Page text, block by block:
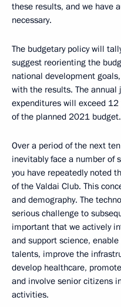
these results, and we have
necessary.
The budgetary policy will
suggest reorienting the
national development
with the results. The
expenditures will exceed
of the planned 2021 budget.
Over a period of the next
inevitably face a number of
you have repeatedly noted
of the Valdai Club. This
and demography. The
serious challenge to
important that we actively
and support science,
talents, improve the
develop healthcare,
and involve senior citizens
activities.